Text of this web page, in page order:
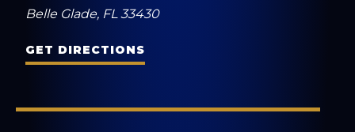
Belle Glade, FL 33430
GET DIRECTIONS